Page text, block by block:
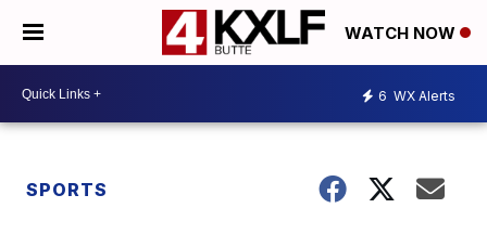
WATCH NOW
6 WX Alerts
SPORTS